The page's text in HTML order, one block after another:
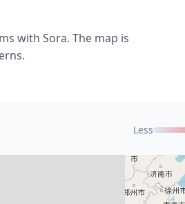
with Sora. The map is
Less